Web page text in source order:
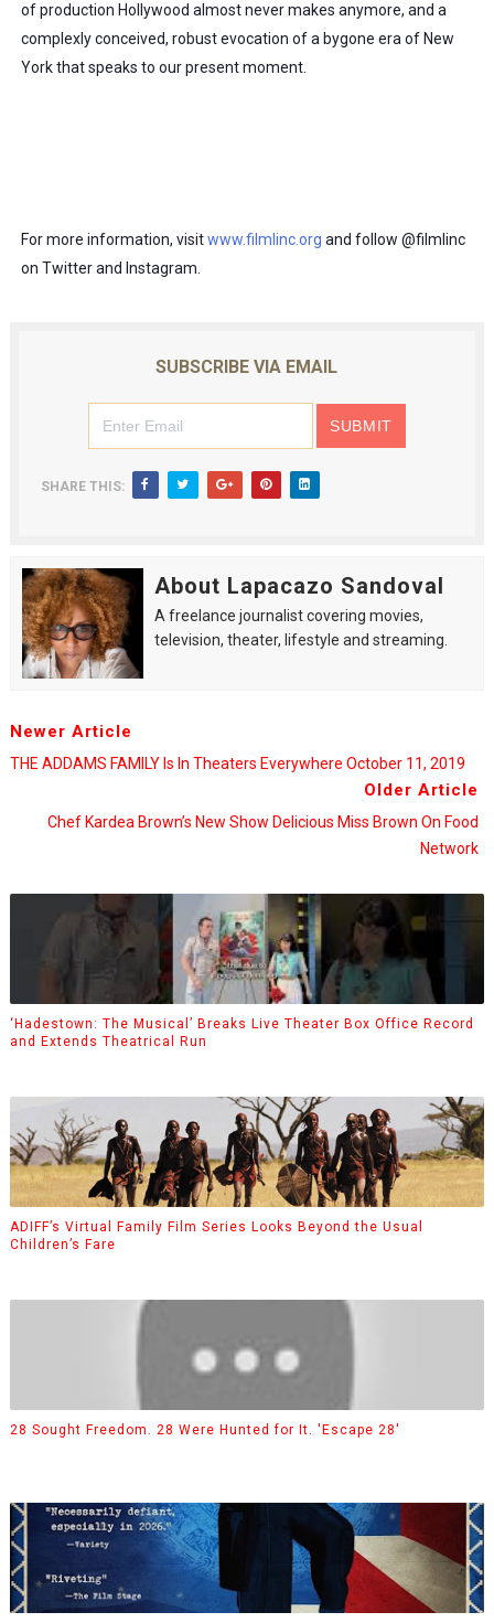
of production Hollywood almost never makes anymore, and a
complexly conceived, robust evocation of a bygone era of New
York that speaks to our present moment.
For more information, visit www.filmlinc.org and follow @filmlinc
on Twitter and Instagram.
SUBSCRIBE VIA EMAIL
SHARE THIS:
About Lapacazo Sandoval
A freelance journalist covering movies,
television, theater, lifestyle and streaming.
Newer Article
THE ADDAMS FAMILY Is In Theaters Everywhere October 11, 2019
Older Article
Chef Kardea Brown’s New Show Delicious Miss Brown On Food
Network
‘Hadestown: The Musical’ Breaks Live Theater Box Office Record
and Extends Theatrical Run
ADIFF’s Virtual Family Film Series Looks Beyond the Usual
Children’s Fare
28 Sought Freedom. 28 Were Hunted for It. 'Escape 28'